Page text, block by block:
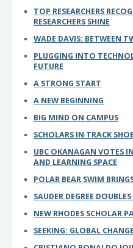
TOP RESEARCHERS
RESEARCHERS SHINE
WADE DAVIS: BETWEEN
PLUGGING INTO
FUTURE
A STRONG START
A NEW BEGINNING
BIG MIND ON CAMPUS
SCHOLARS IN TRACK
UBC OKANAGAN VOTES
AND LEARNING SPACE
POLAR BEAR SWIM
SAUDER DEGREE
NEW RHODES SCHOLAR
SEEKING: GLOBAL